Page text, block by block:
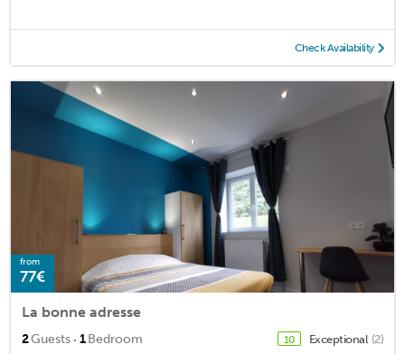
Check Availability
from
77€
La bonne adresse
2Guests · 1Bedroom 10 Exceptional (2)